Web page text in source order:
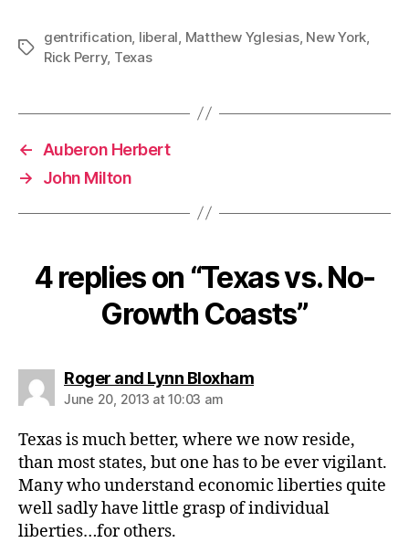
Tags
gentrification liberal Matthew Yglesias, New York
Rick Perry, Texas
←
Auberon Herbert
→
John Milton
4 replies on “Texas vs. No-
Growth Coasts”
Roger and Lynn Bloxhamsays:
June 20, 2013 at 10:03 am
Texas is much better, where we now reside,
than most states, but one has to be ever vigilant.
Many who understand economic liberties quite
well sadly have little grasp of individual
liberties…for others.